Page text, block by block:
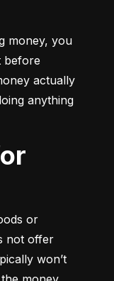
money, you
before
actually
anything
or
not offer
won’t